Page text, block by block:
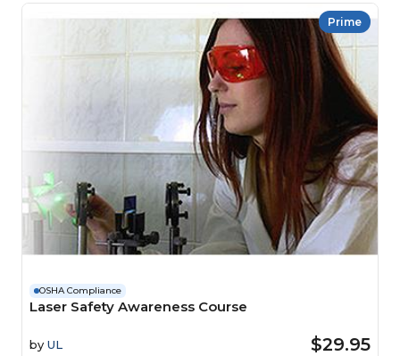
Prime
OSHA Compliance
Laser Safety Awareness Course
by UL $29.95